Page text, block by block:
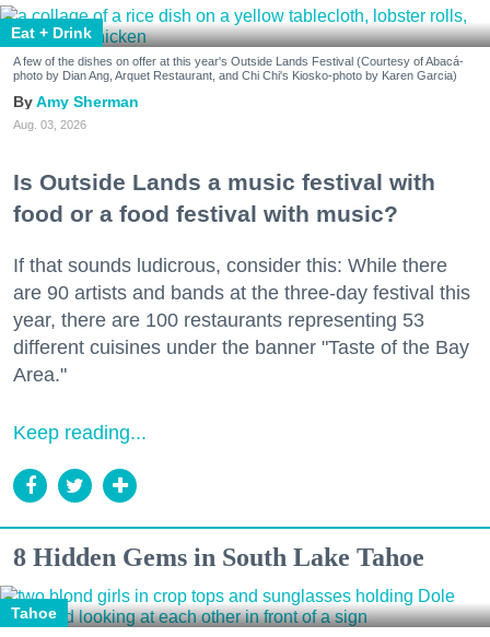
Eat + Drink
A few of the dishes on offer at this year's Outside Lands Festival (Courtesy of Abacá-
photo by Dian Ang, Arquet Restaurant, and Chi Chi's Kiosko-photo by Karen Garcia)
Amy Sherman
Aug. 03, 2026
Is Outside Lands a music festival with
food or a food festival with music?
If that sounds ludicrous, consider this: While there
are 90 artists and bands at the three-day festival this
year, there are 100 restaurants representing 53
different cuisines under the banner "Taste of the Bay
Area."
Keep reading...
8 Hidden Gems in South Lake Tahoe
Tahoe